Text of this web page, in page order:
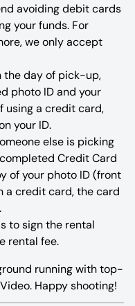
avoiding debit cards
your funds. For
we only accept
the day of pick-up,
photo ID and your
using a credit card,
your ID.
else is picking
Credit Card
of your photo ID (front
a credit card, the card
to sign the rental
rental fee.
running with top-
Happy shooting!